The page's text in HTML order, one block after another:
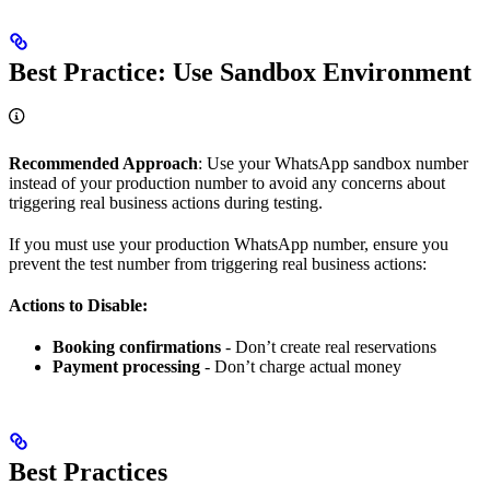
Best Practice: Use Sandbox Environment
Recommended Approach: Use your WhatsApp sandbox number
instead of your production number to avoid any concerns about
triggering real business actions during testing.
If you must use your production WhatsApp number, ensure you
prevent the test number from triggering real business actions:
Actions to Disable:
Booking confirmations - Don’t create real reservations
Payment processing - Don’t charge actual money
Best Practices